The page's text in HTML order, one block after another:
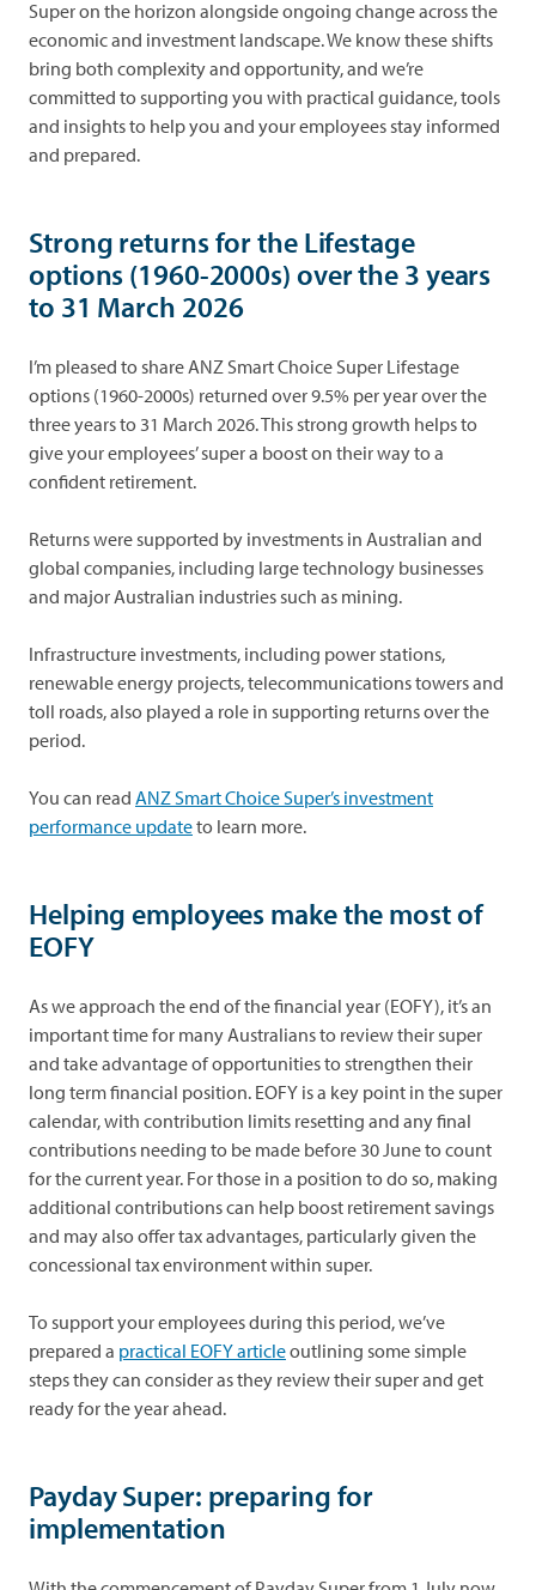
Super on the horizon alongside ongoing change across the
economic and investment landscape. We know these shifts
bring both complexity and opportunity, and we’re
committed to supporting you with practical guidance, tools
and insights to help you and your employees stay informed
and prepared.
Strong returns for the Lifestage
options (1960-2000s) over the 3 years
to 31 March 2026
I’m pleased to share ANZ Smart Choice Super Lifestage
options (1960-2000s) returned over 9.5% per year over the
three years to 31 March 2026. This strong growth helps to
give your employees’ super a boost on their way to a
confident retirement.
Returns were supported by investments in Australian and
global companies, including large technology businesses
and major Australian industries such as mining.
Infrastructure investments, including power stations,
renewable energy projects, telecommunications towers and
toll roads, also played a role in supporting returns over the
period.
You can read ANZ Smart Choice Super’s investment
performance updateto learn more.
Helping employees make the most of
EOFY
As we approach the end of the financial year (EOFY), it’s an
important time for many Australians to review their super
and take advantage of opportunities to strengthen their
long term financial position. EOFY is a key point in the super
calendar, with contribution limits resetting and any final
contributions needing to be made before 30 June to count
for the current year. For those in a position to do so, making
additional contributions can help boost retirement savings
and may also offer tax advantages, particularly given the
concessional tax environment within super.
To support your employees during this period, we’ve
prepared a practical EOFY articleoutlining some simple
steps they can consider as they review their super and get
ready for the year ahead.
Payday Super: preparing for
implementation